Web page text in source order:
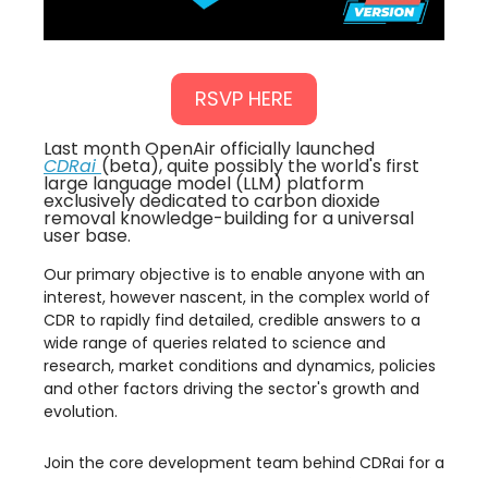
RSVP HERE
Last month OpenAir officially launched
CDRai (beta), quite possibly the world's first
large language model (LLM) platform
exclusively dedicated to carbon dioxide
removal knowledge-building for a universal
user base.
​Our primary objective is to enable anyone with an
interest, however nascent, in the complex world of
CDR to rapidly find detailed, credible answers to a
wide range of queries related to science and
research, market conditions and dynamics, policies
and other factors driving the sector's growth and
evolution.
​Join the core development team behind CDRai for a